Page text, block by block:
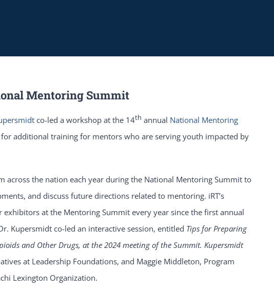
Mentoring Summit
co-led a workshop at the 14th annual National Mentoring
additional training for mentors who are serving youth impacted by
across the nation each year during the National Mentoring Summit to
and discuss future directions related to mentoring. iRT’s
at the Mentoring Summit every year since the first annual
Kupersmidt co-led an interactive session, entitled Tips for Preparing
and Other Drugs, at the 2024 meeting of the Summit. Kupersmidt
at Leadership Foundations, and Maggie Middleton, Program
Lexington Organization.